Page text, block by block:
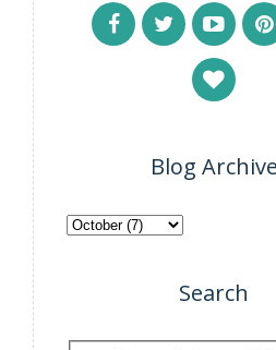
Blog Archive
Search